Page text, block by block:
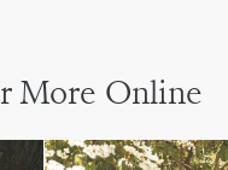
More Online